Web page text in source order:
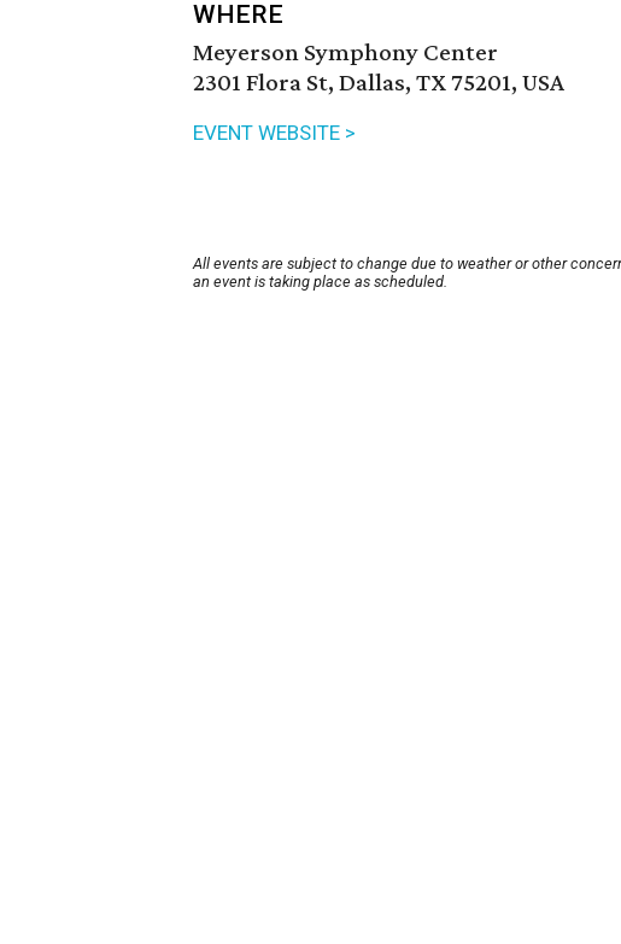
WHERE
Meyerson Symphony Center
2301 Flora St, Dallas, TX 75201, USA
EVENT WEBSITE >
All events are subject to change due to weather or other
an event is taking place as scheduled.